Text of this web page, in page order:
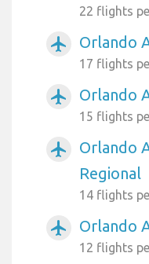
22 flights
airplanemode_active Orlando
17 flights
airplanemode_active Orlando
15 flights
airplanemode_active
Orlando
Regional
14 flights
airplanemode_active Orlando
12 flights